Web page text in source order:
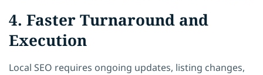
4. Faster Turnaround and
Execution
Local SEO requires ongoing updates, listing changes,